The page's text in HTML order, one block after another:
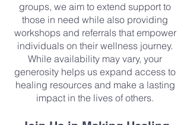
groups, we aim to extend support to
those in need while also providing
workshops and referrals that empower
individuals on their wellness journey.
While availability may vary, your
generosity helps us expand access to
healing resources and make a lasting
impact in the lives of others.